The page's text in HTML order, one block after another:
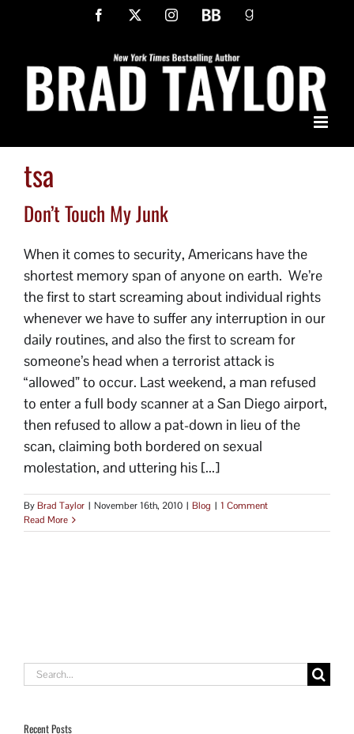
Facebook InstagramBookBubGoodreads
tsa
Don’t Touch My Junk
When it comes to security, Americans have the
shortest memory span of anyone on earth. We’re
the first to start screaming about individual rights
whenever we have to suffer any interruption in our
daily routines, and also the first to scream for
someone’s head when a terrorist attack is
“allowed” to occur. Last weekend, a man refused
to enter a full body scanner at a San Diego airport,
then refused to allow a pat-down in lieu of the
scan, claiming both bordered on sexual
molestation, and uttering his [...]
ByBrad Taylor | November 16th, 2010 | Blog | 1 Comment
Read More
Search
Recent Posts